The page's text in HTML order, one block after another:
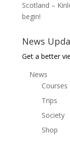
Scotland –
begin!
News
Get a better
News
Courses
Trips
Society
Shop